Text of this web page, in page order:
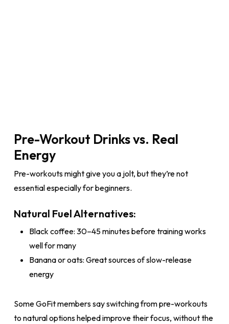
Pre-Workout Drinks vs. Real
Energy
Pre-workouts might give you a jolt, but they’re not
essential especially for beginners.
Natural Fuel Alternatives:
Black coffee: 30–45 minutes before training works
well for many
Banana or oats: Great sources of slow-release
energy
Some GoFit members say switching from pre-workouts
to natural options helped improve their focus, without the